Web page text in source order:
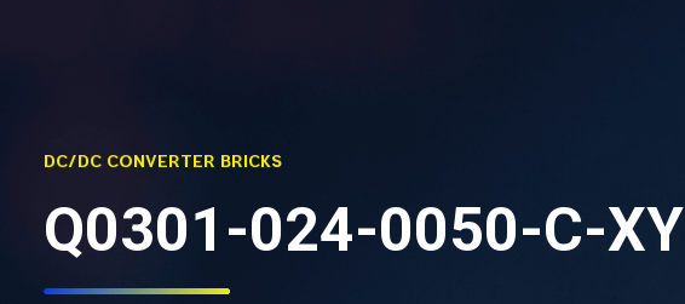
DC/DC CONVERTER BRICKS
Q0301-024-0050-C-XY